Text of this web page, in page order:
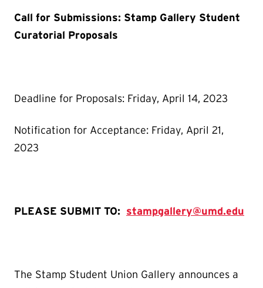
Call for Submissions: Stamp Gallery Student
Curatorial Proposals
Deadline for Proposals: Friday, April 14, 2023
Notification for Acceptance: Friday, April 21,
2023
PLEASE SUBMIT TO: stampgallery@umd.edu
The Stamp Student Union Gallery announces a